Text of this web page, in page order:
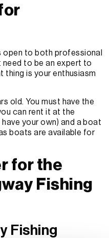
open to both professional
need to be an expert to
is your enthusiasm
old. You must have the
can rent it at the
your own) and a boat
boats are available for
for the
Fishing
Fishing